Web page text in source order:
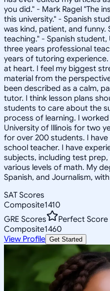
you did." - Mark Ragel "The
this university." - Spanish
was kind, patient, and funny.
teaching." - Spanish student,
three years professional
years of tutoring
at heart. I feel my biggest
material from the
been described as a calm,
tutor. I think lesson plans
students to care about the
process of learning. I
University of Illinois for two
for over 200 students. I
school teacher. I have
subjects, including test
various levels of math. My
Spanish, and Journalism,
SAT Scores
Composite1410
GRE Scores
Perfect Score
Composite1460
View Profile Get Started